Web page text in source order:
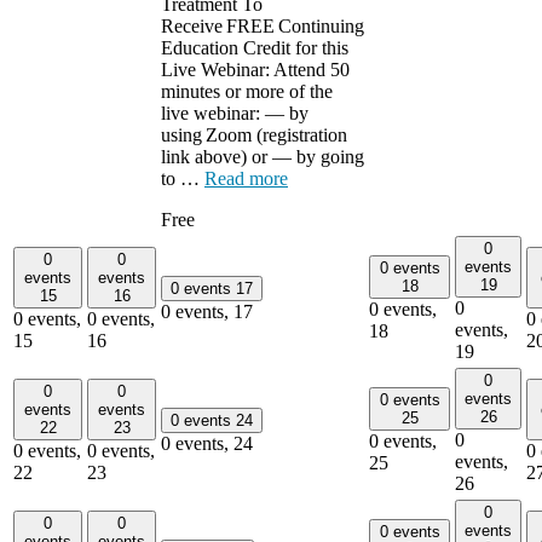
Treatment To
Receive FREE Continuing
Education Credit for this
Live Webinar: Attend 50
minutes or more of the
live webinar: — by
using Zoom (registration
link above) or — by going
to … Read more
Free
0
events
15
0 events,
15
0
events
16
0 events,
16
0 events 17
0 events, 17
0 events
18
0 events,
18
0
events
19
0
events,
19
0
0
events
22
0 events,
22
0
events
23
0 events,
23
0 events 24
0 events, 24
0 events
25
0 events,
25
0
events
26
0
events,
26
0
0
0
0 events
0
events